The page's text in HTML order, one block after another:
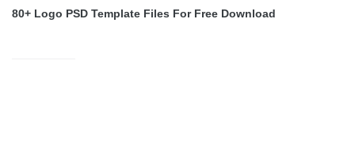
80+ Logo PSD Template Files For Free Download